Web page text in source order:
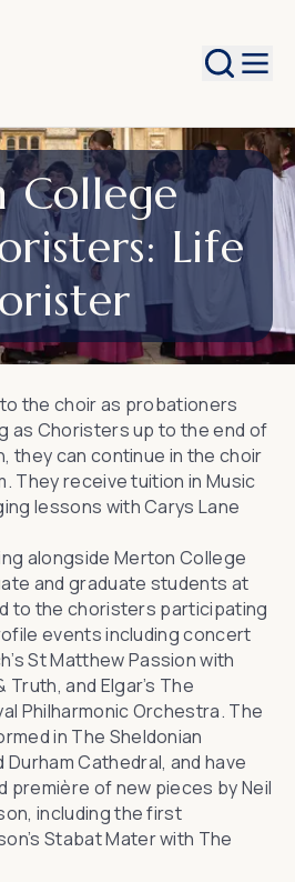
Search
Life
the choir as probationers
as Choristers up to the end of
they can continue in the choir
They receive tuition in Music
lessons with Carys Lane
alongside Merton College
and graduate students at
to the choristers participating
events including concert
St Matthew Passionwith
Truth, and Elgar’s The
Philharmonic Orchestra. The
in The Sheldonian
Cathedral, and have
première of new pieces by Neil
, including the first
Stabat Materwith The